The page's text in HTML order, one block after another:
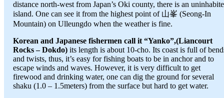
distance north-west from Japan’s Oki county, there is an
island. One can see it from the highest point of 山峯 (Seong-In
Mountain) on Ulleungdo when the weather is fine.
Korean and Japanese fishermen call it “Yanko”,(Liancourt
Rocks – Dokdo) its length is about 10-cho. Its coast is full of
and twists, thus, it’s easy for fishing boats to be in anchor and to
escape winds and waves. However, it is very difficult to get
firewood and drinking water, one can dig the ground for several
shaku (1.0 – 1.5meters) from the surface but hard to get water.